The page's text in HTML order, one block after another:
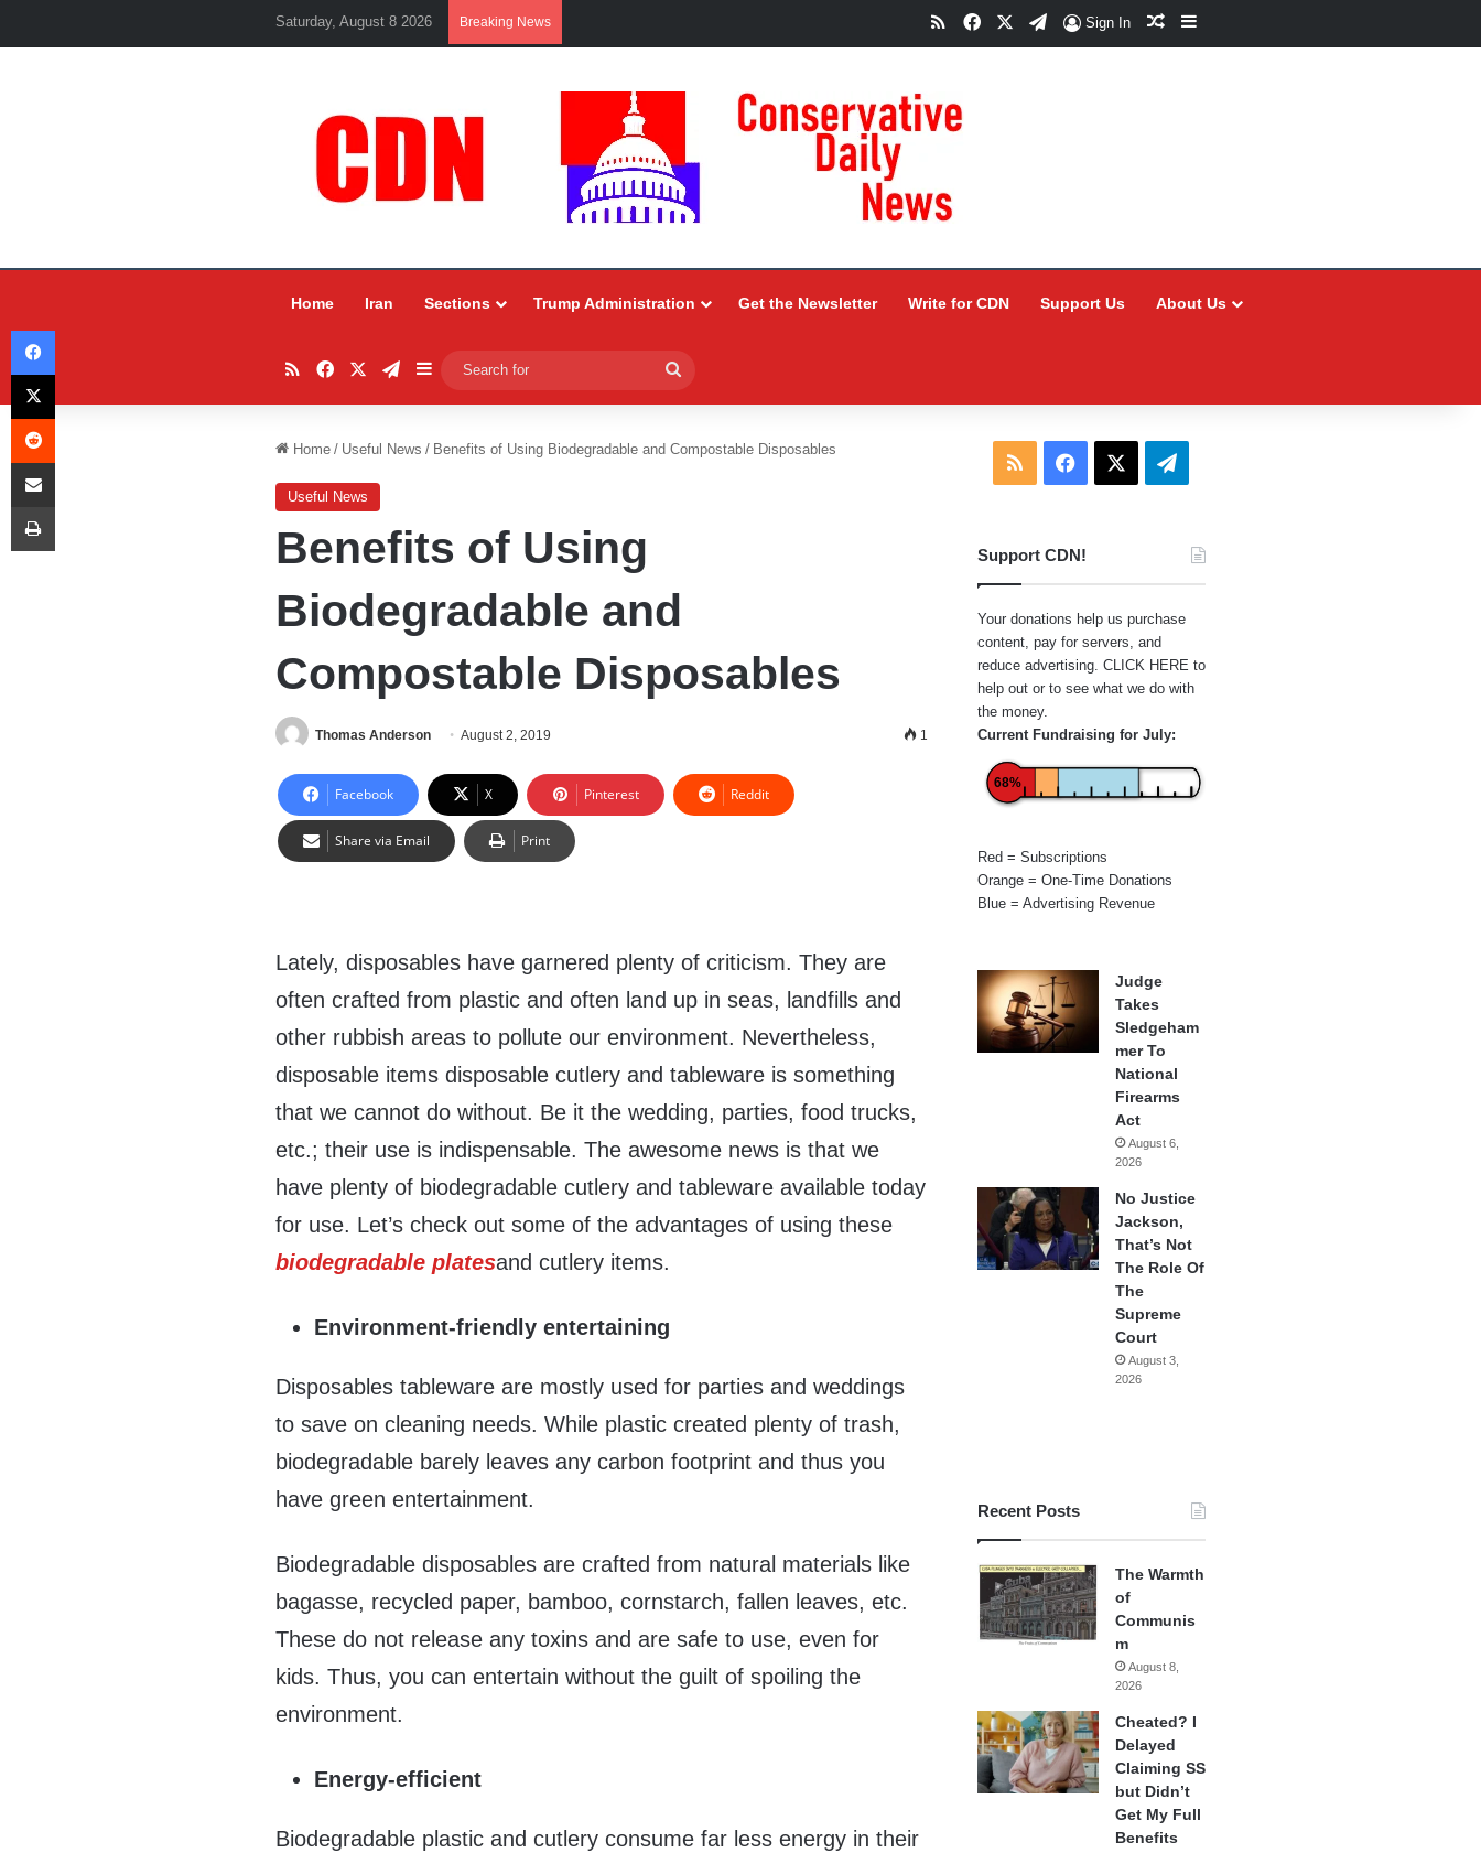
Saturday, August 8 2026 Breaking News RSSFacebookTelegram
Sign In Random Article
Sidebar
Home Iran Sections Trump Administration Get the Newsletter Write for CDN Support Us About Us
RSSFacebookTelegram
Sidebar
for
Home / Useful News / Benefits of Using Biodegradable and Compostable Disposables
Useful News
Benefits of Using
Biodegradable and
Compostable Disposables
Thomas Anderson August 2, 2019 1
Facebook X Pinterest Reddit
Share via Email Print
Lately, disposables have garnered plenty of criticism. They are
often crafted from plastic and often land up in seas, landfills and
other rubbish areas to pollute our environment. Nevertheless,
disposable items disposable cutlery and tableware is something
that we cannot do without. Be it the wedding, parties, food trucks,
etc.; their use is indispensable. The awesome news is that we
have plenty of biodegradable cutlery and tableware available today
for use. Let’s check out some of the advantages of using these
biodegradable platesand cutlery items.
Environment-friendly entertaining
Disposables tableware are mostly used for parties and weddings
to save on cleaning needs. While plastic created plenty of trash,
biodegradable barely leaves any carbon footprint and thus you
have green entertainment.
Biodegradable disposables are crafted from natural materials like
bagasse, recycled paper, bamboo, cornstarch, fallen leaves, etc.
These do not release any toxins and are safe to use, even for
kids. Thus, you can entertain without the guilt of spoiling the
environment.
Energy-efficient
Biodegradable plastic and cutlery consume far less energy in their
RSS Facebook Telegram
Support CDN!
Your donations help us purchase
content, pay for servers, and
reduce advertising. CLICK HERE to
help out or to see what we do with
the money.
Current Fundraising for July:
68%
Red = Subscriptions
Orange = One-Time Donations
Blue = Advertising Revenue
Judge
Takes
Sledgeham
mer To
National
Firearms
Act
August 6,
2026
No Justice
Jackson,
That’s Not
The Role Of
The
Supreme
Court
August 3,
2026
Recent Posts
The Warmth
of
Communis
m
August 8,
2026
Cheated? I
Delayed
Claiming SS
but Didn’t
Get My Full
Benefits
Facebook
X
Reddit
Share via Email